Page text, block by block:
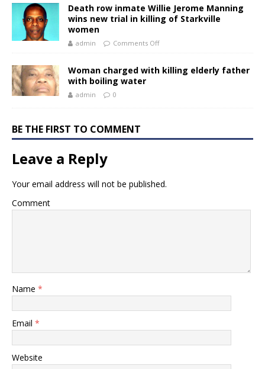
Death row inmate Willie Jerome Manning
wins new trial in killing of Starkville
women
admin Comments Off
Woman charged with killing elderly father
with boiling water
admin 0
BE THE FIRST TO COMMENT
Leave a Reply
Your email address will not be published.
Comment
Name *
Email *
Website